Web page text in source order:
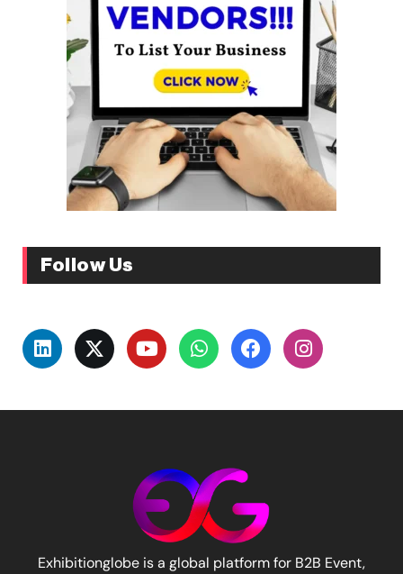
Follow Us
Exhibitionglobe is a global platform for B2B Event,